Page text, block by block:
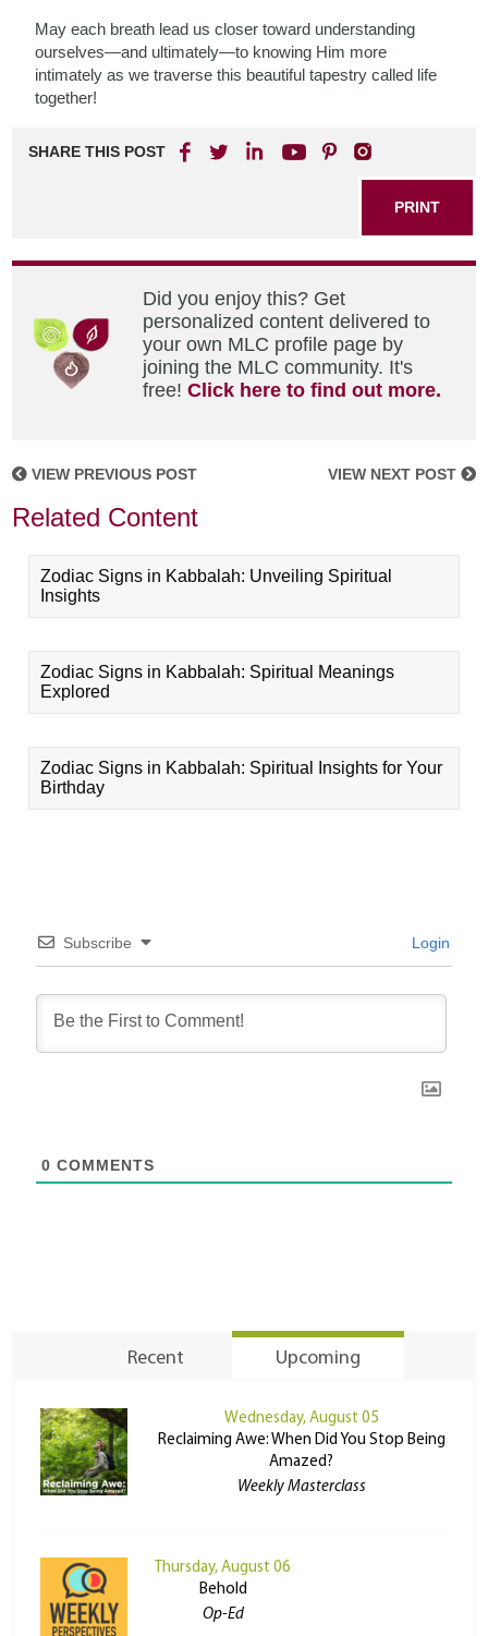
May each breath lead us closer toward understanding
ourselves—and ultimately—to knowing Him more
intimately as we traverse this beautiful tapestry called life
together!
SHARE THIS POST
PRINT
Did you enjoy this? Get
personalized content delivered to
your own MLC profile page by
joining the MLC community. It's
free!Click here to find out more.
VIEW PREVIOUS POST VIEW NEXT POST
Related Content
Zodiac Signs in Kabbalah: Unveiling Spiritual
Insights
Zodiac Signs in Kabbalah: Spiritual Meanings
Explored
Zodiac Signs in Kabbalah: Spiritual Insights for Your
Birthday
Subscribe Login
0 COMMENTS
Recent Upcoming
Wednesday, August 05
Reclaiming Awe: When Did You Stop Being
Amazed?
Weekly Masterclass
Thursday, August 06
Behold
Op-Ed